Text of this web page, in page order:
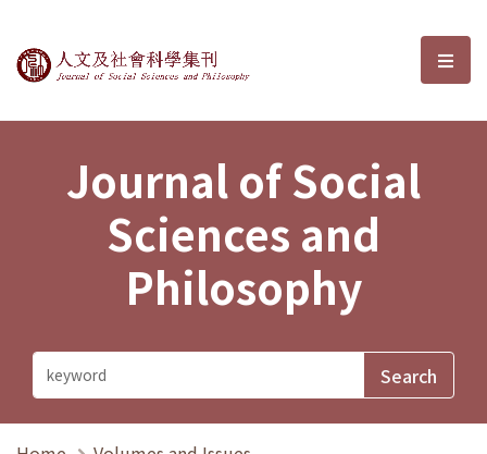
Journal of Social Sciences and選
Journal of Social
Sciences and
Philosophy